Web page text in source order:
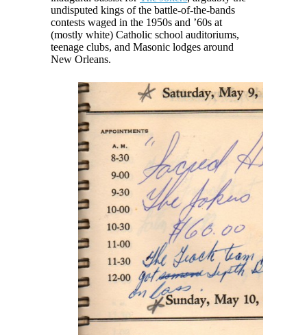
undisputed kings of the battle-of-the-bands
contests waged in the 1950s and ’60s at
(mostly white) Catholic school auditoriums,
teenage clubs, and Masonic lodges around
New Orleans.